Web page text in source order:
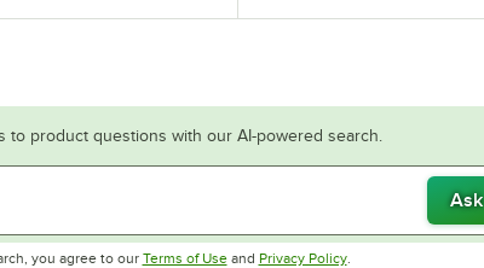
to product questions with our AI-powered search.
Ask
you agree to our Terms of UseOpens in new tab
and Privacy PolicyOpens in new tab
.